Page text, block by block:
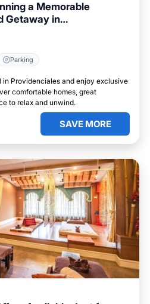
a Memorable
Getaway in
Parking
in Providenciales and enjoy exclusive
comfortable homes, great
to relax and unwind.
SAVE MORE